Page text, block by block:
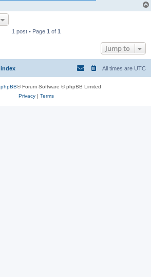
1 post • Page 1 of 1
Jump to
All times are UTC
phpBB® Forum Software © phpBB Limited
Privacy| Terms